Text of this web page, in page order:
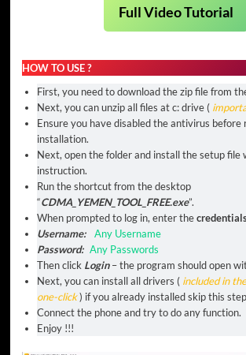
Full Video Tutorial
HOW TO USE ?
First, you need to download the zip file from
Next, you can unzip all files at c: drive (
Ensure you have disabled the antivirus before
installation.
Next, open the folder and install the setup file
instruction.
Run the shortcut from the desktop
“CDMA_YEMEN_TOOL_FREE.exe”.
When prompted to log in, enter the
Username:
Any Username
Password: Any Passwords
Then click Login – the program should open
Next, you can install all drivers ( included in
one-click) if you already installed skip this
Connect the phone and try to do any function.
Enjoy !!!